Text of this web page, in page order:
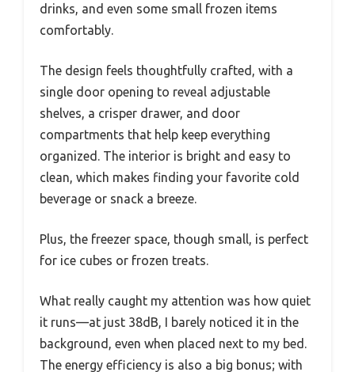
drinks, and even some small frozen items
comfortably.
The design feels thoughtfully crafted, with a
single door opening to reveal adjustable
shelves, a crisper drawer, and door
compartments that help keep everything
organized. The interior is bright and easy to
clean, which makes finding your favorite cold
beverage or snack a breeze.
Plus, the freezer space, though small, is perfect
for ice cubes or frozen treats.
What really caught my attention was how quiet
it runs—at just 38dB, I barely noticed it in the
background, even when placed next to my bed.
The energy efficiency is also a big bonus; with